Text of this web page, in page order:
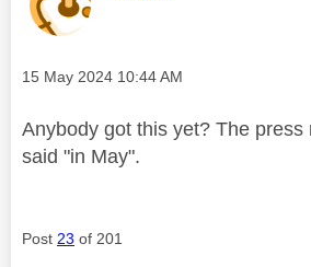
Message posted on
‎15 May 2024 10:44 AM
Anybody got this yet? The press
said "in May".
Post 23 of 201